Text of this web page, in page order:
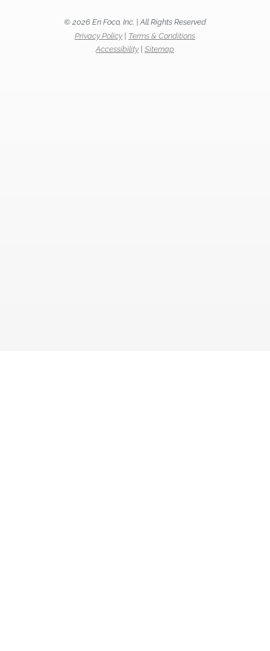
© 2026 En Foco, Inc. | All Rights Reserved
Privacy Policy| Terms & Conditions
Accessibility| Sitemap